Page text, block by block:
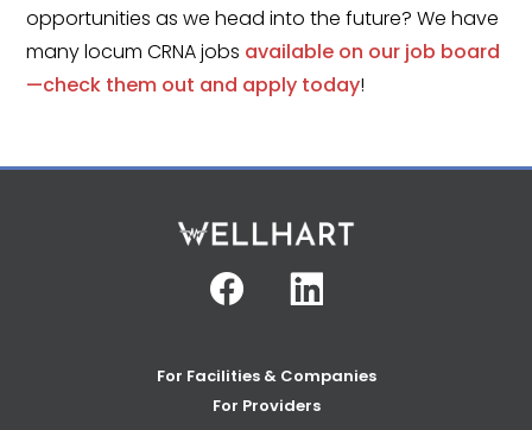
opportunities as we head into the future? We have
many locum CRNA jobs available on our job board
—check them out and apply today!
Facebook
For Facilities & Companies
For Providers